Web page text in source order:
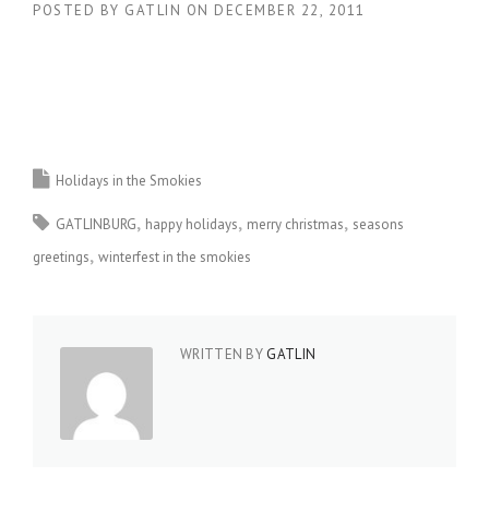
POSTED BY GATLIN ON DECEMBER 22, 2011
Holidays in the Smokies
GATLINBURG happy holidays merry christmas seasons
greetings winterfest in the smokies
WRITTEN BY GATLIN